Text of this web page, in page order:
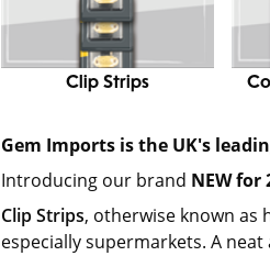
Clip Strips
Gem Imports is the UK's
Introducing our brand NEW for
Clip Strips, otherwise known as
especially supermarkets. A